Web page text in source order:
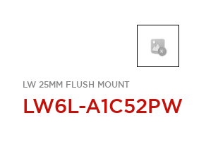
LW 25MM FLUSH MOUNT
LW6L-A1C52PW